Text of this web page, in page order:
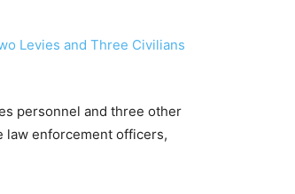
personnel and three other
law enforcement officers,